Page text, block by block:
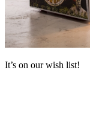
It’s on our wish list!